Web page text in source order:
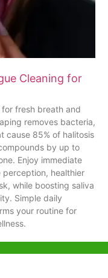
Cleaning for
fresh breath and
removes bacteria,
cause 85% of halitosis
by up to
Enjoy immediate
healthier
while boosting saliva
Simple daily
your routine for